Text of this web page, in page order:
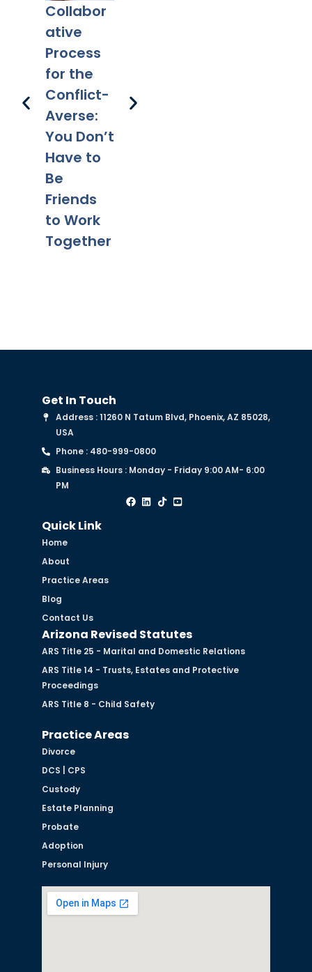
Collabor
ative
Process
for the
Conflict-
Averse:
You Don’t
Have to
Be
Friends
to Work
Together
Divorce:
Legal
Get In Touch
Address : 11260 N Tatum Blvd, Phoenix, AZ 85028,
USA
Phone : 480-999-0800
Business Hours : Monday - Friday 9:00 AM- 6:00
PM
Quick Link
Home
About
Practice Areas
Blog
Contact Us
Arizona Revised Statutes
ARS Title 25 - Marital and Domestic Relations
ARS Title 14 - Trusts, Estates and Protective
Proceedings
ARS Title 8 - Child Safety
Practice Areas
Divorce
DCS | CPS
Custody
Estate Planning
Probate
Adoption
Personal Injury